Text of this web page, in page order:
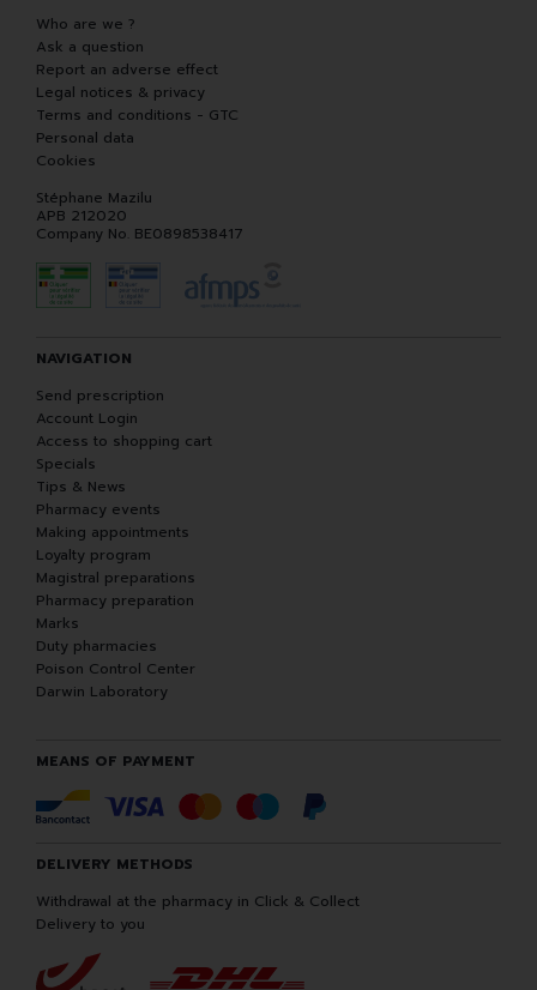
Who are we ?
Ask a question
Report an adverse effect
Legal notices & privacy
Terms and conditions - GTC
Personal data
Cookies
Stéphane Mazilu
APB 212020
Company No. BE0898538417
NAVIGATION
Send prescription
Account Login
Access to shopping cart
Specials
Tips & News
Pharmacy events
Making appointments
Loyalty program
Magistral preparations
Pharmacy preparation
Marks
Duty pharmacies
Poison Control Center
Darwin Laboratory
MEANS OF PAYMENT
DELIVERY METHODS
Withdrawal at the pharmacy in Click & Collect
Delivery to you